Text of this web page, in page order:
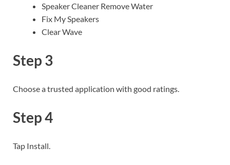
Speaker Cleaner Remove Water
Fix My Speakers
Clear Wave
Step 3
Choose a trusted application with good ratings.
Step 4
Tap Install.